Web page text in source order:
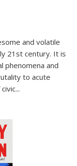
and volatile
21st century. It is
phenomena and
to acute
...